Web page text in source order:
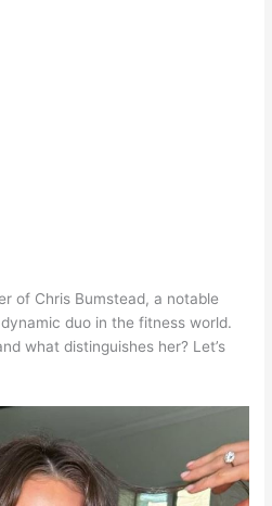
of Chris Bumstead, a notable
duo in the fitness world.
what distinguishes her? Let’s